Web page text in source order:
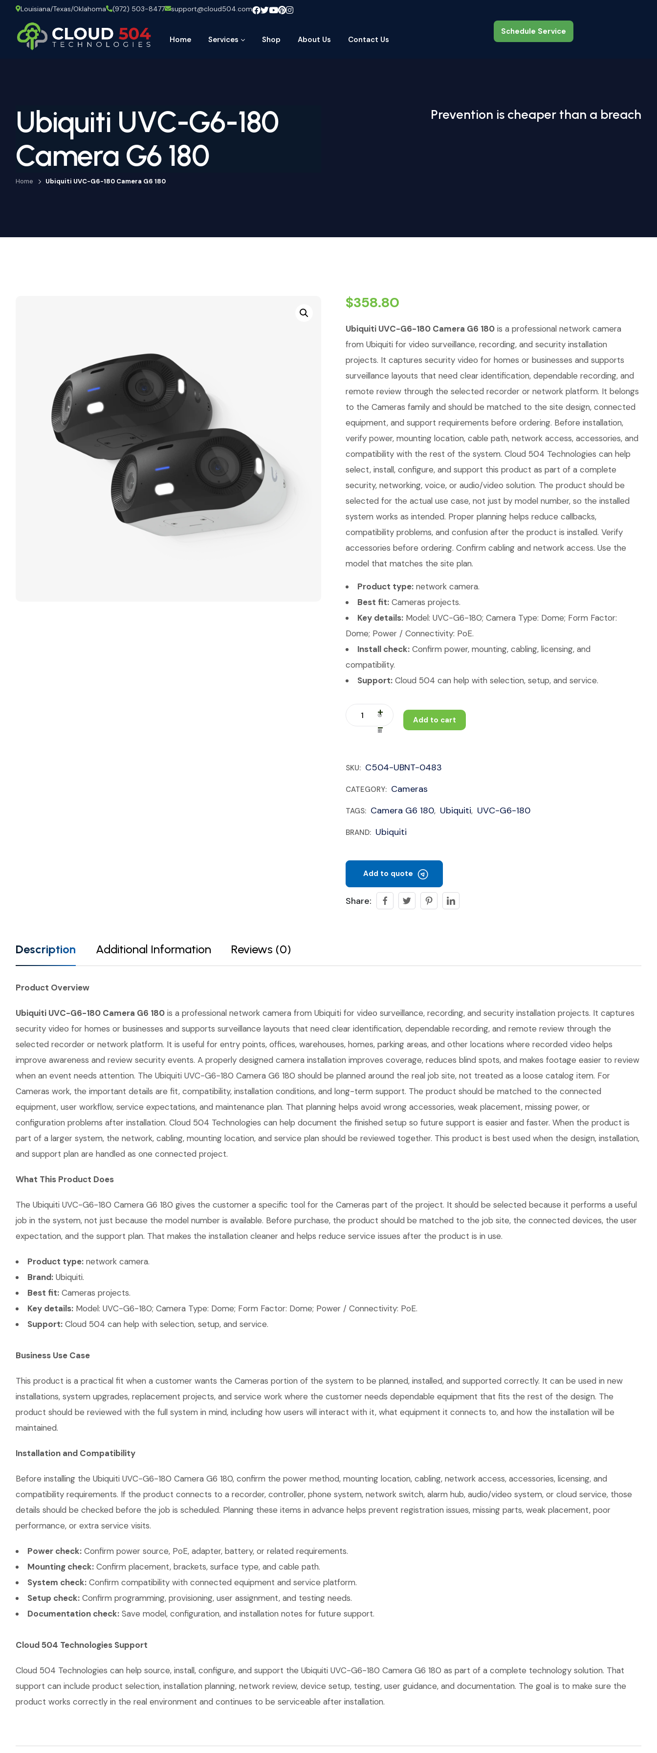
Louisiana/Texas/Oklahoma (972) 503-8477 support@cloud504.com
Home Services Shop About Us Contact Us
Schedule Service
Schedule Service
Ubiquiti UVC-G6-180
Camera G6 180
Home Ubiquiti UVC-G6-180 Camera G6 180
Prevention is cheaper than a breach
$358.80
Ubiquiti UVC-G6-180 Camera G6 180 is a professional network camera
from Ubiquiti for video surveillance, recording, and security installation
projects. It captures security video for homes or businesses and supports
surveillance layouts that need clear identification, dependable recording, and
remote review through the selected recorder or network platform. It belongs
to the Cameras family and should be matched to the site design, connected
equipment, and support requirements before ordering. Before installation,
verify power, mounting location, cable path, network access, accessories, and
compatibility with the rest of the system. Cloud 504 Technologies can help
select, install, configure, and support this product as part of a complete
security, networking, voice, or audio/video solution. The product should be
selected for the actual use case, not just by model number, so the installed
system works as intended. Proper planning helps reduce callbacks,
compatibility problems, and confusion after the product is installed. Verify
accessories before ordering. Confirm cabling and network access. Use the
model that matches the site plan.
Product type: network camera.
Best fit: Cameras projects.
Key details: Model: UVC-G6-180; Camera Type: Dome; Form Factor:
Dome; Power / Connectivity: PoE.
Install check: Confirm power, mounting, cabling, licensing, and
compatibility.
Support: Cloud 504 can help with selection, setup, and service.
Add to cart
SKU: C504-UBNT-0483
CATEGORY: Cameras
TAGS: Camera G6 180, Ubiquiti, UVC-G6-180
BRAND: Ubiquiti
Add to quote
Share:
Description Additional Information Reviews (0)
Product Overview
Ubiquiti UVC-G6-180 Camera G6 180 is a professional network camera from Ubiquiti for video surveillance, recording, and security installation projects. It captures
security video for homes or businesses and supports surveillance layouts that need clear identification, dependable recording, and remote review through the
selected recorder or network platform. It is useful for entry points, offices, warehouses, homes, parking areas, and other locations where recorded video helps
improve awareness and review security events. A properly designed camera installation improves coverage, reduces blind spots, and makes footage easier to review
when an event needs attention. The Ubiquiti UVC-G6-180 Camera G6 180 should be planned around the real job site, not treated as a loose catalog item. For
Cameras work, the important details are fit, compatibility, installation conditions, and long-term support. The product should be matched to the connected
equipment, user workflow, service expectations, and maintenance plan. That planning helps avoid wrong accessories, weak placement, missing power, or
configuration problems after installation. Cloud 504 Technologies can help document the finished setup so future support is easier and faster. When the product is
part of a larger system, the network, cabling, mounting location, and service plan should be reviewed together. This product is best used when the design, installation,
and support plan are handled as one connected project.
What This Product Does
The Ubiquiti UVC-G6-180 Camera G6 180 gives the customer a specific tool for the Cameras part of the project. It should be selected because it performs a useful
job in the system, not just because the model number is available. Before purchase, the product should be matched to the job site, the connected devices, the user
expectation, and the support plan. That makes the installation cleaner and helps reduce service issues after the product is in use.
Product type: network camera.
Brand: Ubiquiti.
Best fit: Cameras projects.
Key details: Model: UVC-G6-180; Camera Type: Dome; Form Factor: Dome; Power / Connectivity: PoE.
Support: Cloud 504 can help with selection, setup, and service.
Business Use Case
This product is a practical fit when a customer wants the Cameras portion of the system to be planned, installed, and supported correctly. It can be used in new
installations, system upgrades, replacement projects, and service work where the customer needs dependable equipment that fits the rest of the design. The
product should be reviewed with the full system in mind, including how users will interact with it, what equipment it connects to, and how the installation will be
maintained.
Installation and Compatibility
Before installing the Ubiquiti UVC-G6-180 Camera G6 180, confirm the power method, mounting location, cabling, network access, accessories, licensing, and
compatibility requirements. If the product connects to a recorder, controller, phone system, network switch, alarm hub, audio/video system, or cloud service, those
details should be checked before the job is scheduled. Planning these items in advance helps prevent registration issues, missing parts, weak placement, poor
performance, or extra service visits.
Power check: Confirm power source, PoE, adapter, battery, or related requirements.
Mounting check: Confirm placement, brackets, surface type, and cable path.
System check: Confirm compatibility with connected equipment and service platform.
Setup check: Confirm programming, provisioning, user assignment, and testing needs.
Documentation check: Save model, configuration, and installation notes for future support.
Cloud 504 Technologies Support
Cloud 504 Technologies can help source, install, configure, and support the Ubiquiti UVC-G6-180 Camera G6 180 as part of a complete technology solution. That
support can include product selection, installation planning, network review, device setup, testing, user guidance, and documentation. The goal is to make sure the
product works correctly in the real environment and continues to be serviceable after installation.